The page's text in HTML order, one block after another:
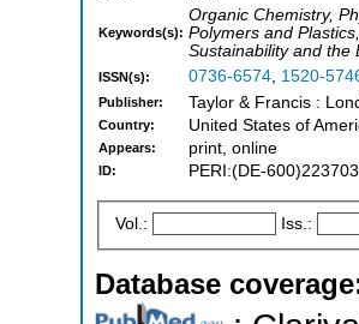
Keywords(s):
Organic Chemistry,
Polymers and
Sustainability and the
ISSN(s): 0736-6574, 1520-
Publisher: Taylor & Francis :
Country: United States of
Appears: print, online
ID: PERI:(DE-
Vol.: Iss.:
Database